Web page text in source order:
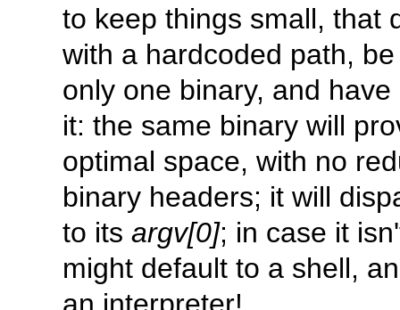
to keep things small, that
with a hardcoded path,
only one binary, and
it: the same binary will
optimal space, with no
binary headers; it will
to its argv[0]; in case it
might default to a shell,